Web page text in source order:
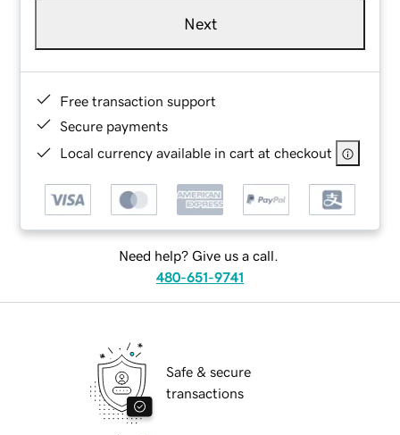
Next
Free transaction support
Secure payments
Local currency available in cart at checkout
Need help? Give us a call.
480-651-9741
Safe & secure
transactions